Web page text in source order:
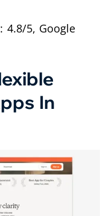
4.8/5, Google
In